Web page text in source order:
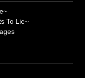
To Lie~